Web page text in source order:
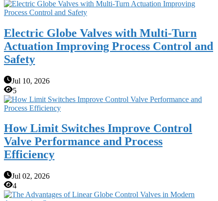
Electric Globe Valves with Multi-Turn
Actuation Improving Process Control and
Safety
Jul 10, 2026
5
How Limit Switches Improve Control
Valve Performance and Process
Efficiency
Jul 02, 2026
4